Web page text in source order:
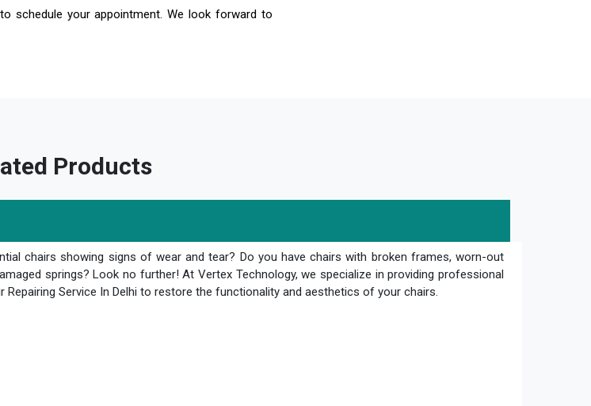
schedule your appointment. We look forward to
Products
chairs showing signs of wear and tear? Do you have chairs with broken frames, worn-out
springs? Look no further! At Vertex Technology, we specialize in providing professional
Repairing Service In Delhi to restore the functionality and aesthetics of your chairs.